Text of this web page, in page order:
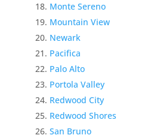
Monte Sereno
Mountain View
Newark
Pacifica
Palo Alto
Portola Valley
Redwood City
Redwood Shores
San Bruno